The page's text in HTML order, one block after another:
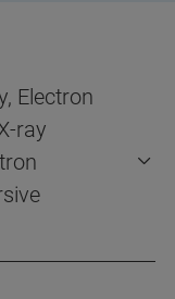
Electron
ray